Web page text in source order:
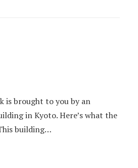
is brought to you by an
in Kyoto. Here’s what the
building…